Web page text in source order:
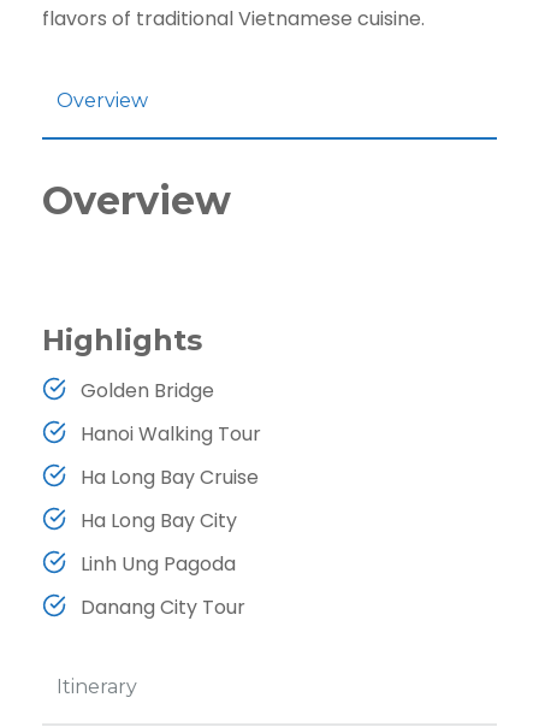
flavors of traditional Vietnamese cuisine.
Overview
Itinerary
Overview
Highlights
Golden Bridge
Hanoi Walking Tour
Ha Long Bay Cruise
Ha Long Bay City
Linh Ung Pagoda
Danang City Tour